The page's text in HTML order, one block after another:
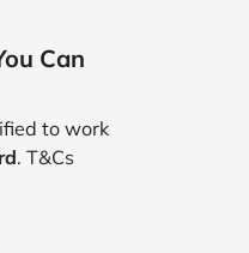
Can
to work
. T&Cs